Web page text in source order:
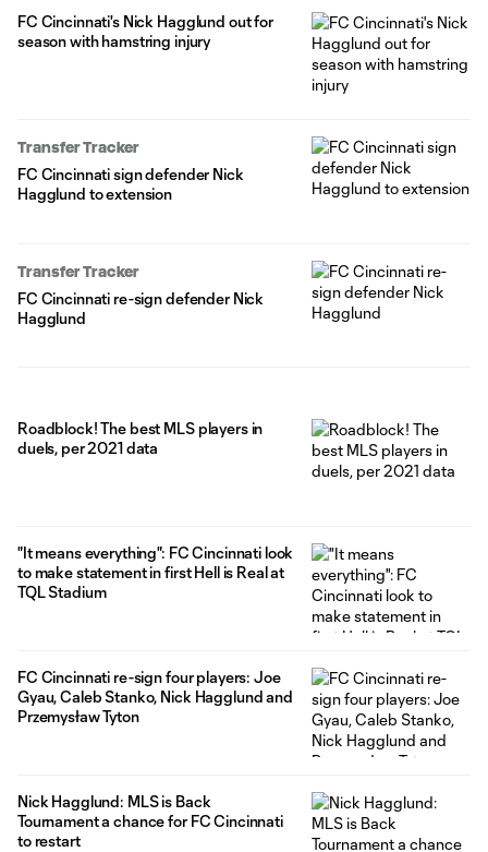
FC Cincinnati's Nick Hagglund out for
season with hamstring injury
Transfer Tracker
FC Cincinnati sign defender Nick
Hagglund to extension
Transfer Tracker
FC Cincinnati re-sign defender Nick
Hagglund
Roadblock! The best MLS players in
duels, per 2021 data
"It means everything": FC Cincinnati look
to make statement in first Hell is Real at
TQL Stadium
FC Cincinnati re-sign four players: Joe
Gyau, Caleb Stanko, Nick Hagglund and
Przemysław Tyton
Nick Hagglund: MLS is Back
Tournament a chance for FC Cincinnati
to restart